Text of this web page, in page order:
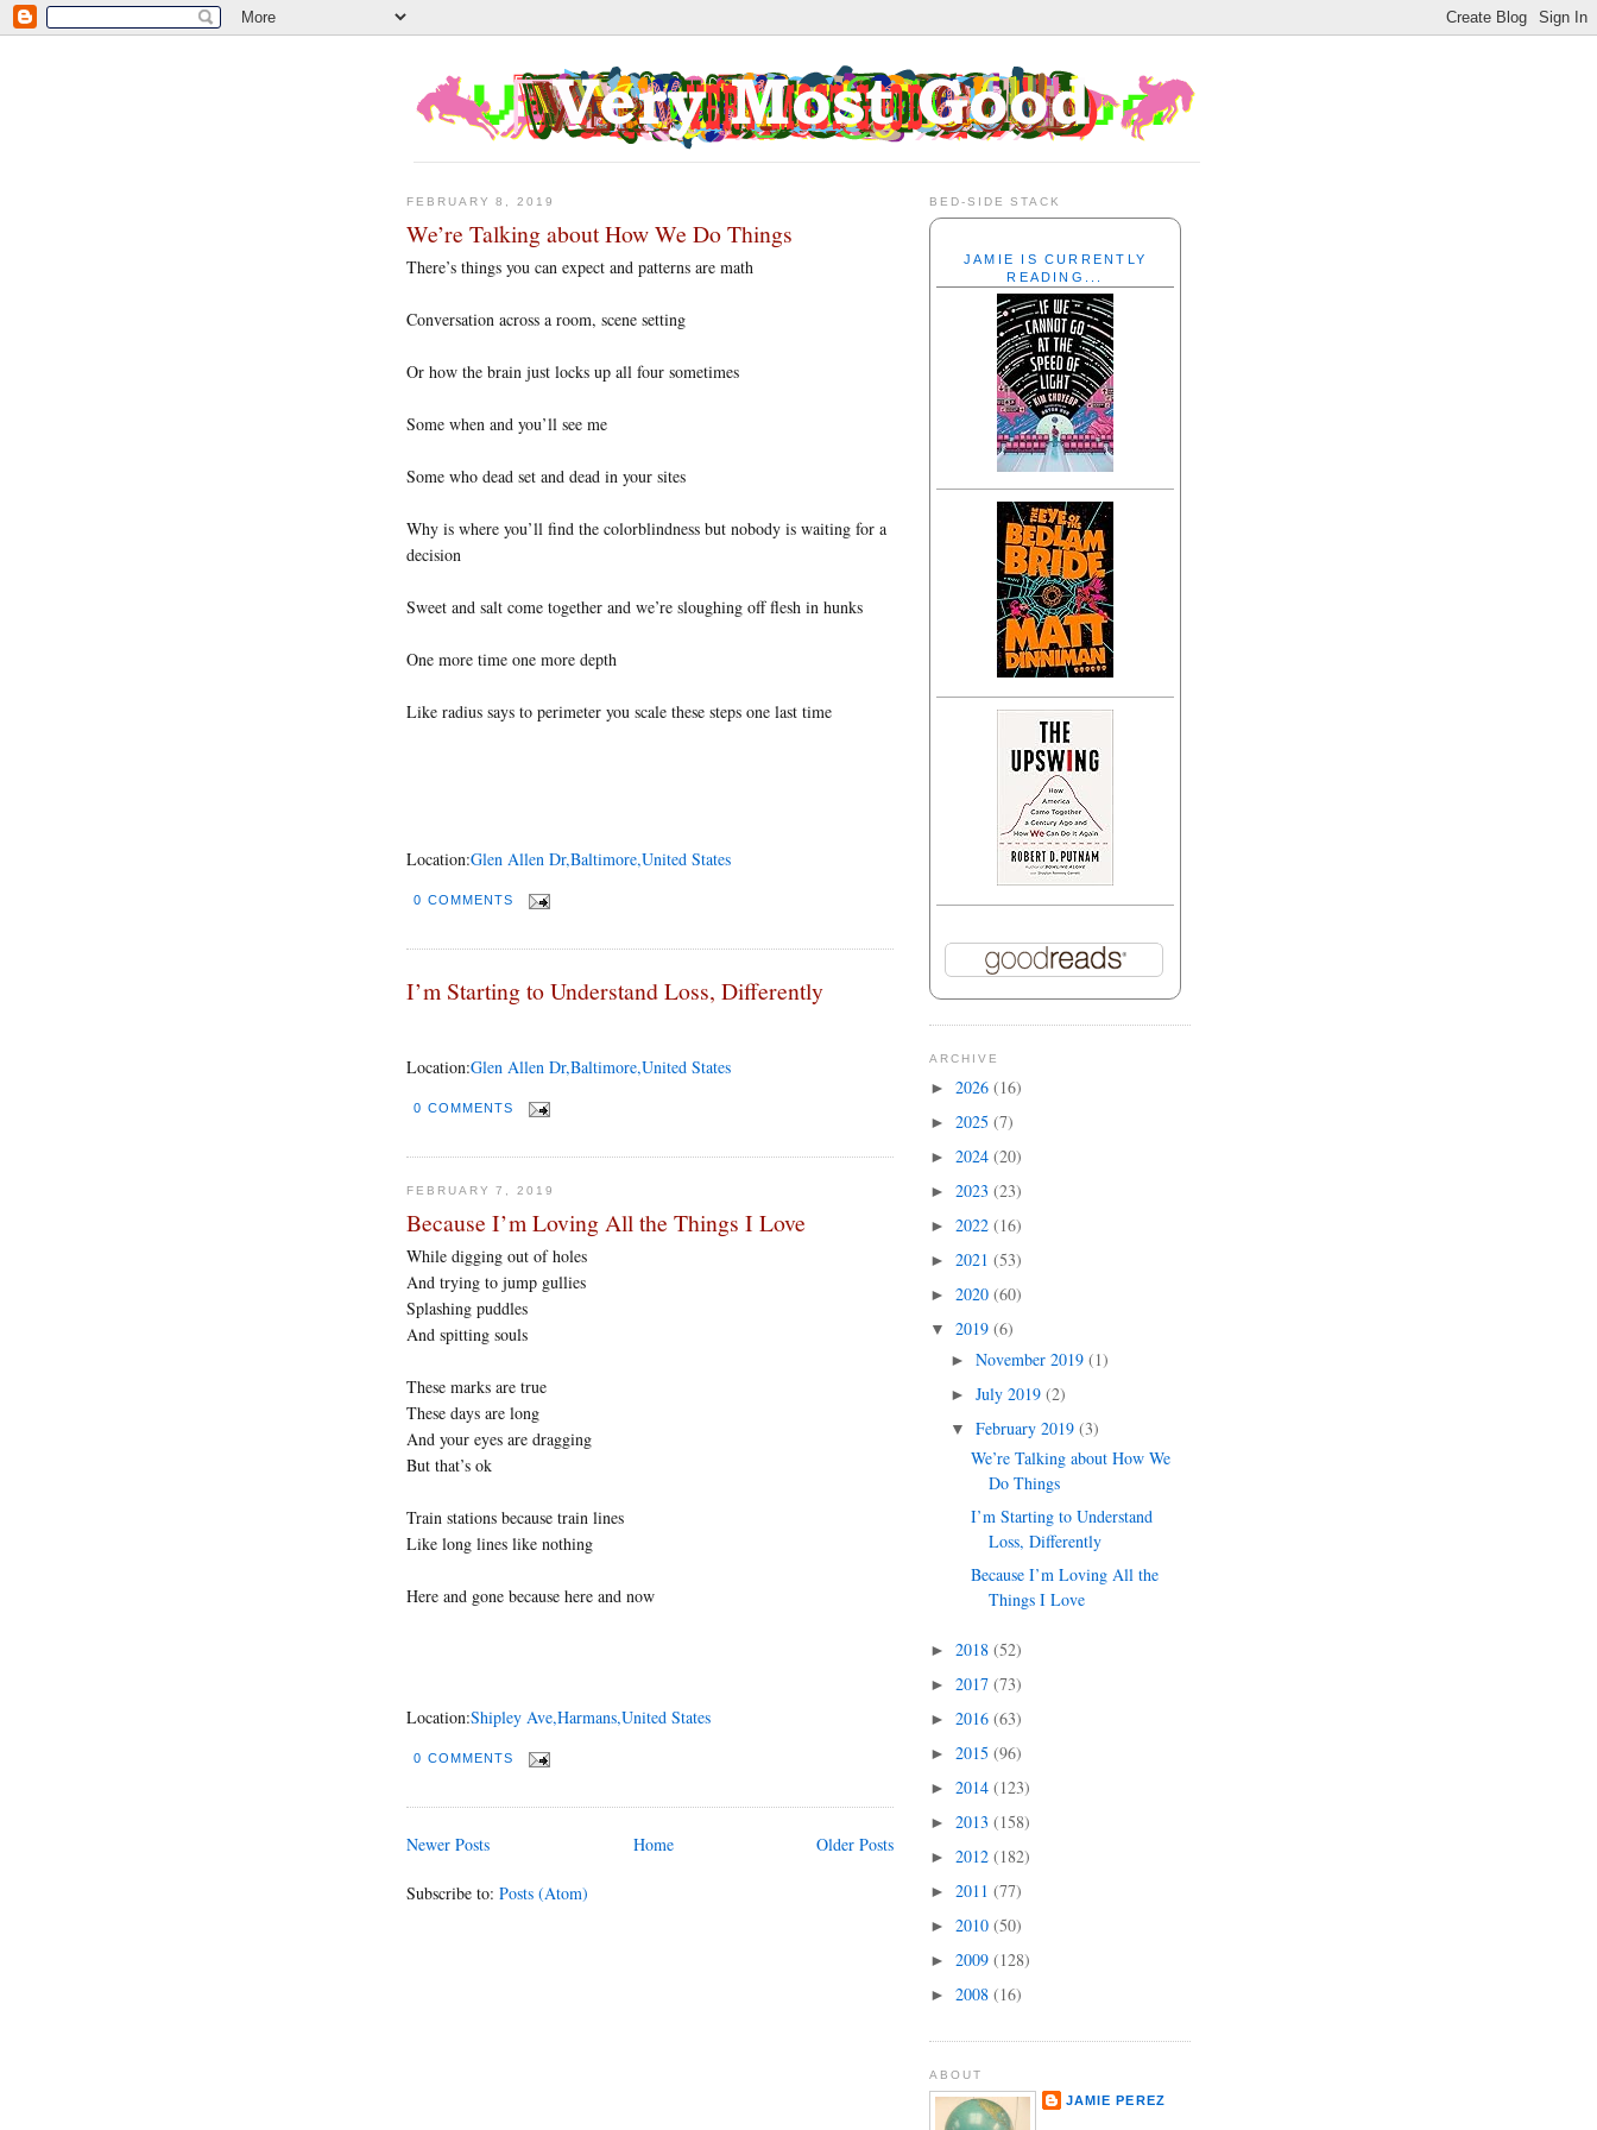
FEBRUARY 8, 2019
We’re Talking about How We Do Things
There’s things you can expect and patterns are math
Conversation across a room, scene setting
Or how the brain just locks up all four sometimes
Some when and you’ll see me
Some who dead set and dead in your sites
Why is where you’ll find the colorblindness but nobody is waiting for a
decision
Sweet and salt come together and we’re sloughing off flesh in hunks
One more time one more depth
Like radius says to perimeter you scale these steps one last time
Location:Glen Allen Dr,Baltimore,United States
0 COMMENTS
I’m Starting to Understand Loss, Differently
Location:Glen Allen Dr,Baltimore,United States
0 COMMENTS
FEBRUARY 7, 2019
Because I’m Loving All the Things I Love
While digging out of holes
And trying to jump gullies
Splashing puddles
And spitting souls
These marks are true
These days are long
And your eyes are dragging
But that’s ok
Train stations because train lines
Like long lines like nothing
Here and gone because here and now
Location:Shipley Ave,Harmans,United States
0 COMMENTS
Newer Posts Older Posts
Home
Subscribe to: Posts (Atom)
BED-SIDE STACK
JAMIE IS CURRENTLY
READING...
ARCHIVE
► 2026 (16)
► 2025 (7)
► 2024 (20)
► 2023 (23)
► 2022 (16)
► 2021 (53)
► 2020 (60)
▼ 2019 (6)
► November 2019 (1)
► July 2019 (2)
▼ February 2019 (3)
We’re Talking about How We
Do Things
I’m Starting to Understand
Loss, Differently
Because I’m Loving All the
Things I Love
► 2018 (52)
► 2017 (73)
► 2016 (63)
► 2015 (96)
► 2014 (123)
► 2013 (158)
► 2012 (182)
► 2011 (77)
► 2010 (50)
► 2009 (128)
► 2008 (16)
ABOUT
JAMIE PEREZ